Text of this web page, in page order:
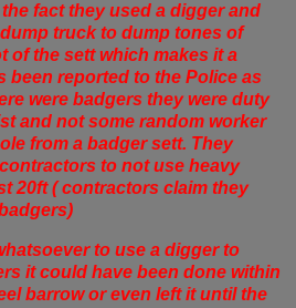
fact they used a digger and
truck to dump tones of
of the sett which makes it a
been reported to the Police as
were badgers they were duty
and not some random worker
from a badger sett. They
to not use heavy
20ft ( contractors claim they
to use a digger to
it could have been done within
barrow or even left it until the